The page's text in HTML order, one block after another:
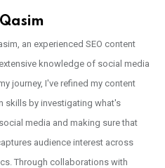
an experienced SEO content
knowledge of social media
journey, I've refined my content
skills by investigating what's
media and making sure that
audience interest across
Through collaborations with